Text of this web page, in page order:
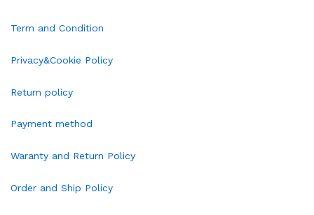
Term and Condition
Privacy&Cookie Policy
Return policy
Payment method
Waranty and Return Policy
Order and Ship Policy